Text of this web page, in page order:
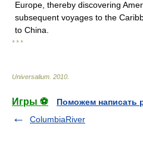
Europe, thereby discovering
subsequent voyages to the
to China.
* * *
Universalium 2010
Игры ⚽
Поможем написать
ColumbiaRiver